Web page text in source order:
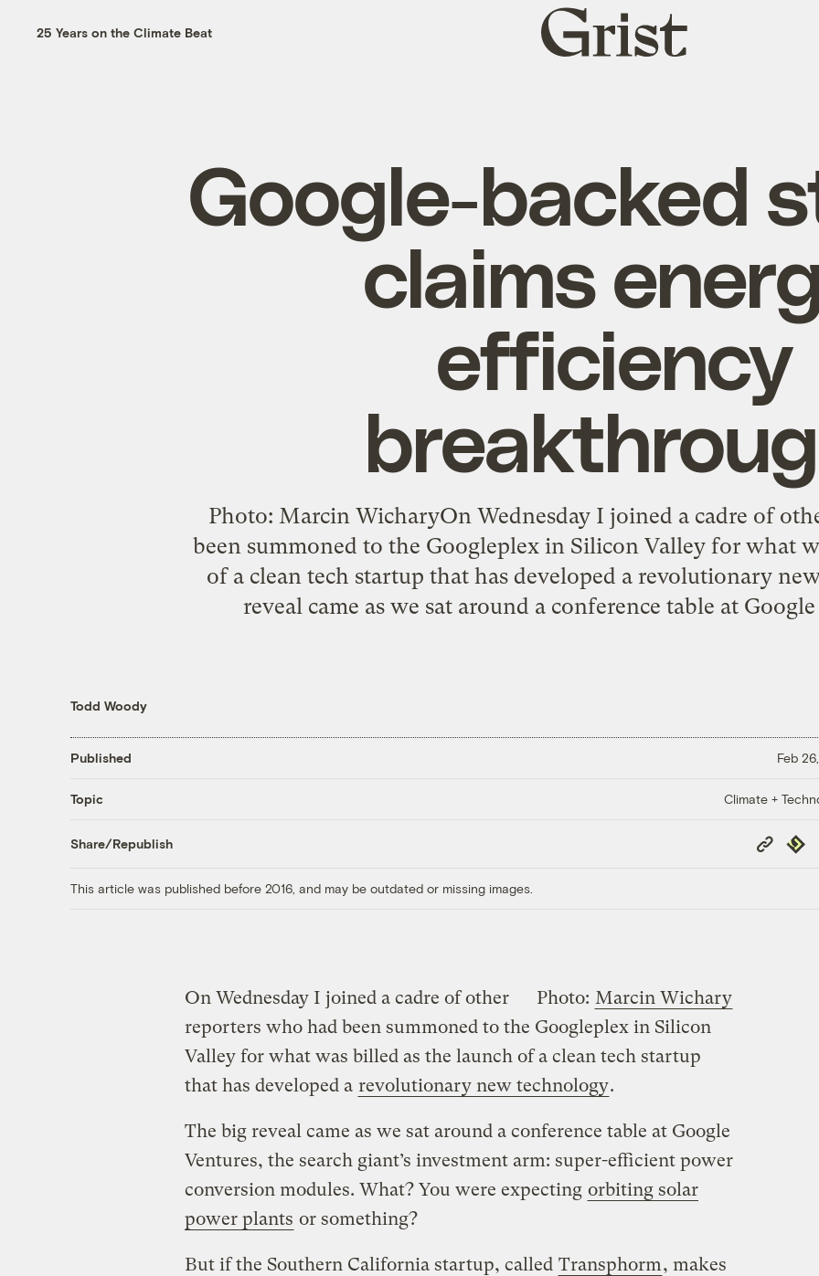
25 Years on the Climate Beat
Grist
home
Google-backed
claims
efficiency
Photo: Marcin WicharyOn Wednesday I joined a cadre of
been summoned to the Googleplex in Silicon Valley for what
of a clean tech startup that has developed a revolutionary
reveal came as we sat around a conference table at
Todd Woody
Published Feb
Topic Climate +
Share/Republish
Copy
Link
This article was published before 2016, and may be outdated or missing images.
Photo: Marcin Wichary
On Wednesday I joined a cadre of other
reporters who had been summoned to the Googleplex in Silicon
Valley for what was billed as the launch of a clean tech startup
that has developed a revolutionary new technology.
The big reveal came as we sat around a conference table at Google
Ventures, the search giant’s investment arm: super-efficient power
conversion modules. What? You were expecting orbiting solar
power plants or something?
But if the Southern California startup, called Transphorm, makes